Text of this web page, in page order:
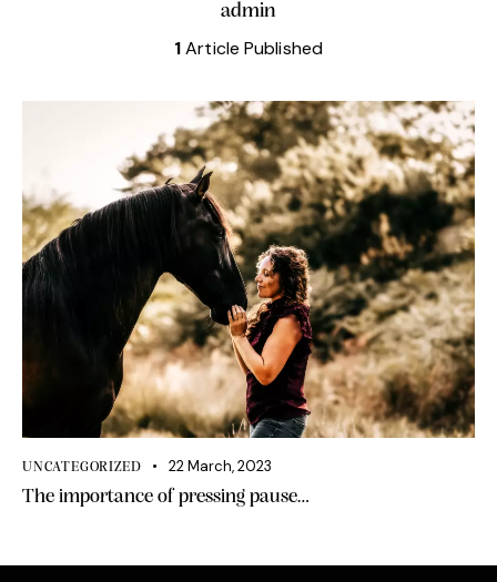
admin
1Article Published
UNCATEGORIZED 22 March, 2023
The importance of pressing pause…